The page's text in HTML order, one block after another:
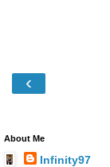
‹
About Me
Infinity97